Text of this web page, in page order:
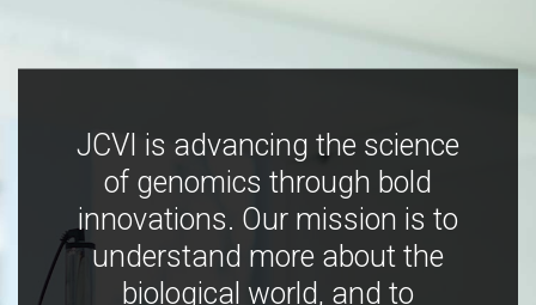
JCVI is advancing the science
of genomics through bold
innovations. Our mission is to
understand more about the
biological world, and to